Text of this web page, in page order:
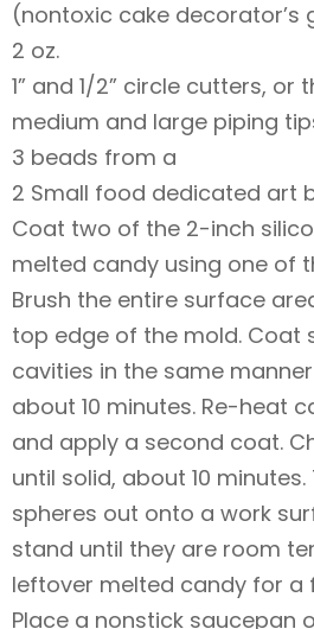
(nontoxic cake decorator’s
2 oz.
1” and 1/2” circle cutters, or
medium and large piping
3 beads from a
2 Small food dedicated art
Coat two of the 2-inch
melted candy using one of
Brush the entire surface
top edge of the mold. Coat
cavities in the same
about 10 minutes. Re-heat
and apply a second coat.
until solid, about 10
spheres out onto a work
stand until they are room
leftover melted candy for a
Place a nonstick saucepan